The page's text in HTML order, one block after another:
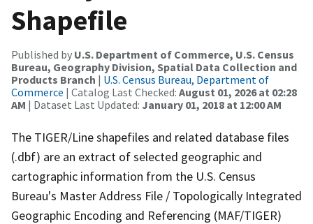
Shapefile
Published by U.S. Department of Commerce, U.S. Census
Bureau, Geography Division, Spatial Data Collection and
Products Branch | U.S. Census Bureau, Department of
Commerce | Catalog Last Checked: August 01, 2026 at 02:28
AM | Dataset Last Updated: January 01, 2018 at 12:00 AM
The TIGER/Line shapefiles and related database files
(.dbf) are an extract of selected geographic and
cartographic information from the U.S. Census
Bureau's Master Address File / Topologically Integrated
Geographic Encoding and Referencing (MAF/TIGER)